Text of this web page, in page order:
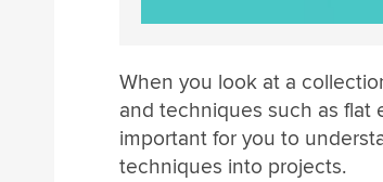
When you look at a
and techniques such as flat
important for you to
techniques into projects.